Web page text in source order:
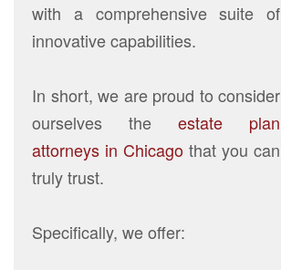
with a comprehensive suite of
innovative capabilities.
In short, we are proud to consider
ourselves theestate plan
attorneys in Chicago that you can
truly trust.
Specifically, we offer: